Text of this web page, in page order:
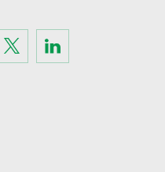
Visit
us
on
Twitter
Visit
on
LinkedIn